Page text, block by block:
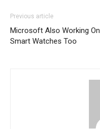
Previous article
Microsoft Also Working On
Smart Watches Too